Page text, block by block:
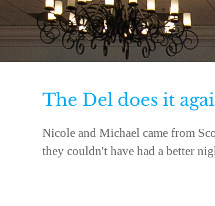
The Del does it
Nicole and Michael came from
they couldn't have had a better